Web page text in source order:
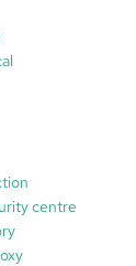
centre